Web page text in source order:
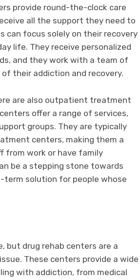
provide round-the-clock care
all the support they need to
can focus solely on their recovery
life. They receive personalized
and they work with a team of
their addiction and recovery.
are also outpatient treatment
offer a range of services,
groups. They are typically
centers, making them a
from work or have family
be a stepping stone towards
term solution for people whose
but drug rehab centers are a
These centers provide a wide
with addiction, from medical